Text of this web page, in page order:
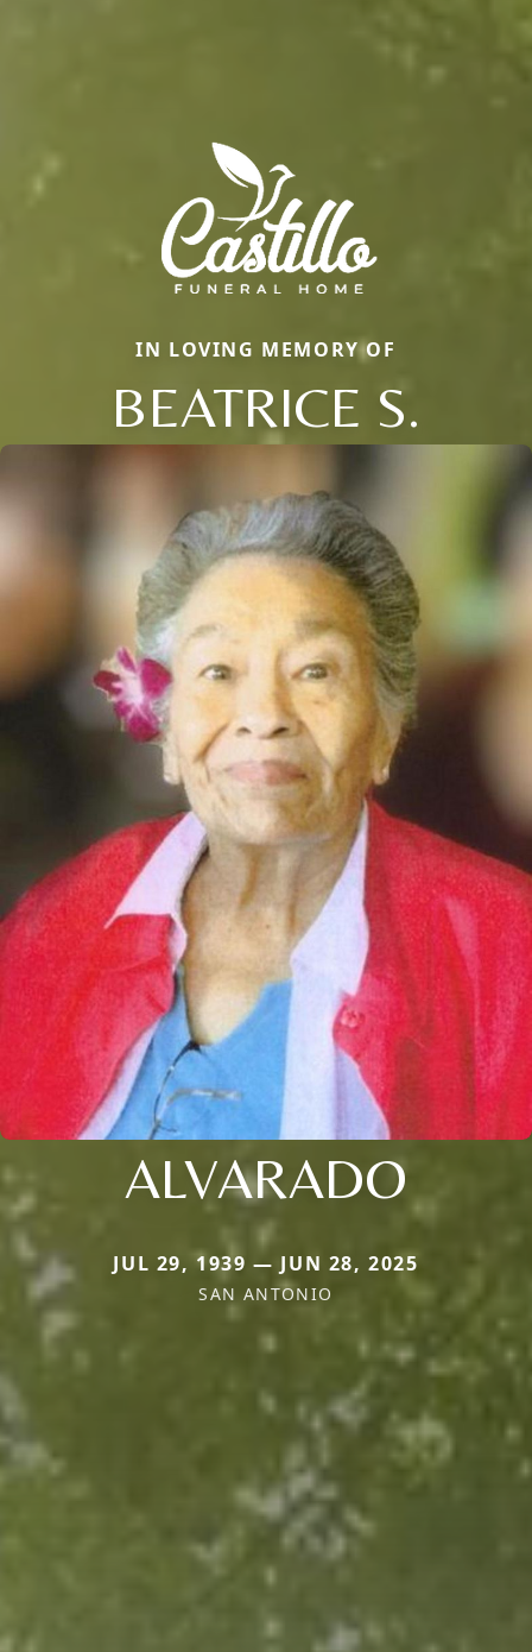
IN LOVING MEMORY OF
BEATRICE S.
ALVARADO
JUL 29, 1939 — JUN 28, 2025
SAN ANTONIO